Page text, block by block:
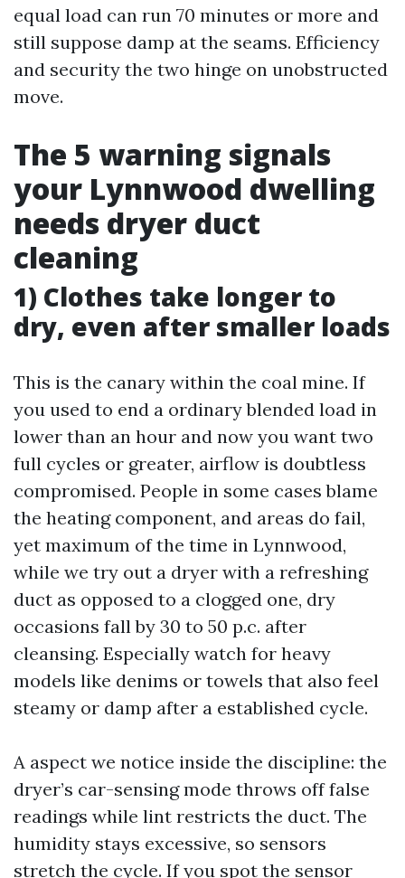
equal load can run 70 minutes or more and
still suppose damp at the seams. Efficiency
and security the two hinge on unobstructed
move.
The 5 warning signals
your Lynnwood dwelling
needs dryer duct
cleaning
1) Clothes take longer to
dry, even after smaller loads
This is the canary within the coal mine. If
you used to end a ordinary blended load in
lower than an hour and now you want two
full cycles or greater, airflow is doubtless
compromised. People in some cases blame
the heating component, and areas do fail,
yet maximum of the time in Lynnwood,
while we try out a dryer with a refreshing
duct as opposed to a clogged one, dry
occasions fall by 30 to 50 p.c. after
cleansing. Especially watch for heavy
models like denims or towels that also feel
steamy or damp after a established cycle.
A aspect we notice inside the discipline: the
dryer’s car-sensing mode throws off false
readings while lint restricts the duct. The
humidity stays excessive, so sensors
stretch the cycle. If you spot the sensor